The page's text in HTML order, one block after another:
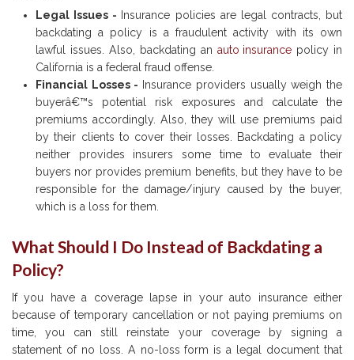
Legal Issues -
Insurance policies are legal contracts, but
backdating a policy is a fraudulent activity with its own
lawful issues. Also, backdating an auto insurance policy in
California is a federal fraud offense.
Financial Losses -
Insurance providers usually weigh the
buyerâ€™s potential risk exposures and calculate the
premiums accordingly. Also, they will use premiums paid
by their clients to cover their losses. Backdating a policy
neither provides insurers some time to evaluate their
buyers nor provides premium benefits, but they have to be
responsible for the damage/injury caused by the buyer,
which is a loss for them.
What Should I Do Instead of Backdating a
Policy?
If you have a coverage lapse in your auto insurance either
because of temporary cancellation or not paying premiums on
time, you can still reinstate your coverage by signing a
statement of no loss. A no-loss form is a legal document that